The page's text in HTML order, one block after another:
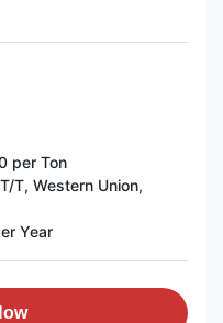
per Ton
T, Western Union,
Year